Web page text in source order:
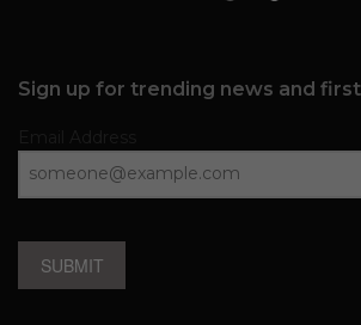
Sign up for trending news and
SUBMIT